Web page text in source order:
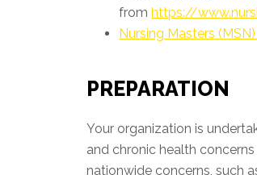
fromhttps://
Nursing Masters
PREPARATION
Your organization is
and chronic health
nationwide concerns, such